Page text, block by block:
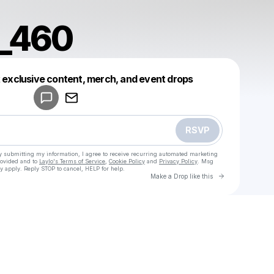
content, merch, and event drops
RSVP
submitting my information, I agree to receive recurring automated marketing
and to Laylo's Terms of Service Cookie Policy and Privacy Policy . Msg
Reply STOP to cancel, HELP for help.
Make a Drop like this Go to
Make a drop like this
Powered by